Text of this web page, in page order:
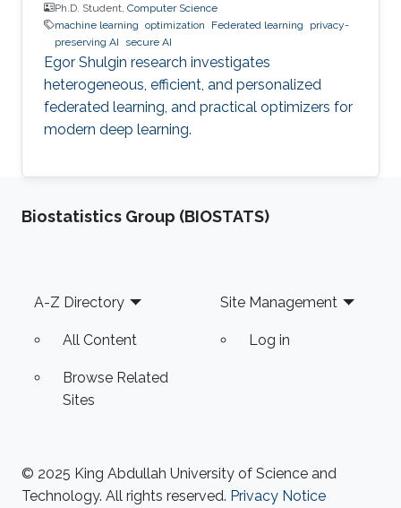
Ph.D. Student, Computer Science
machine learning optimization Federated learning
privacy-
preserving AI
secure AI
Egor Shulgin research investigates
heterogeneous, efficient, and personalized
federated learning, and practical optimizers for
modern deep learning.
Biostatistics Group (BIOSTATS)
Footer
A-Z Directory
All Content
Browse Related
Sites
Site Management
Log in
© 2025 King Abdullah University of Science and
Technology. All rights reserved. Privacy Notice